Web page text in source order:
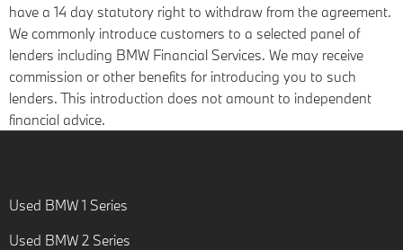
have a 14 day statutory right to withdraw from the agreement.
We commonly introduce customers to a selected panel of
lenders including BMW Financial Services. We may receive
commission or other benefits for introducing you to such
lenders. This introduction does not amount to independent
financial advice.
Used BMW 1 Series
Used BMW 2 Series